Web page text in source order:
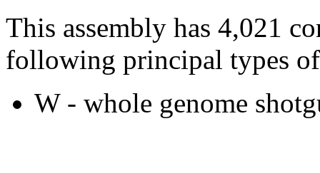
This assembly has 4,021
following principal types
W - whole genome